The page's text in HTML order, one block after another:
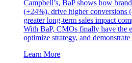
Campbell’s, BaP shows how
(+24%), drive higher conversions
greater long-term sales impact
With BaP, CMOs finally have the
optimize strategy, and
Learn More